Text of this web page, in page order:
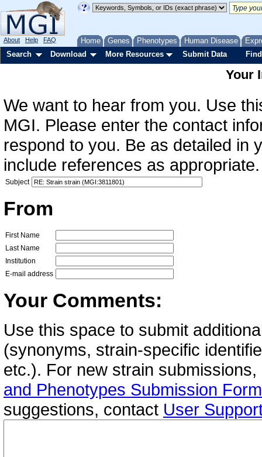
Home Genes Phenotypes Human Disease
About Help FAQ
Search Download More Resources Submit Data
Your
We want to hear from you. Use
MGI. Please enter the contact
respond to you. Be as detailed in
include references as
Subject
From
First Name
Last Name
Institution
E-mail address
Your Comments:
Use this space to submit
(synonyms, strain-specific
etc.). For new strain
and Phenotypes Submission Form
suggestions, contact User